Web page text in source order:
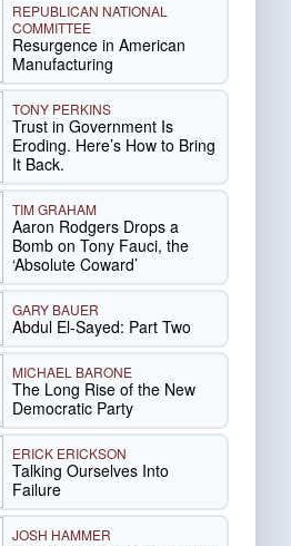
REPUBLICAN NATIONAL
COMMITTEE
Resurgence in American
Manufacturing
TONY PERKINS
Trust in Government Is
Eroding. Here’s How to Bring
It Back.
TIM GRAHAM
Aaron Rodgers Drops a
Bomb on Tony Fauci, the
‘Absolute Coward’
GARY BAUER
Abdul El-Sayed: Part Two
MICHAEL BARONE
The Long Rise of the New
Democratic Party
ERICK ERICKSON
Talking Ourselves Into
Failure
JOSH HAMMER